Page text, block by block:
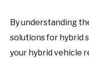
By understanding
solutions for hybrid
your hybrid vehicle